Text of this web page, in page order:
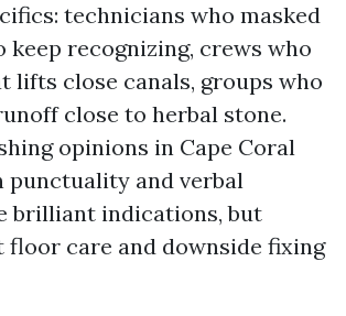
technicians who masked
keep recognizing, crews who
lifts close canals, groups who
close to herbal stone.
opinions in Cape Coral
punctuality and verbal
brilliant indications, but
floor care and downside fixing